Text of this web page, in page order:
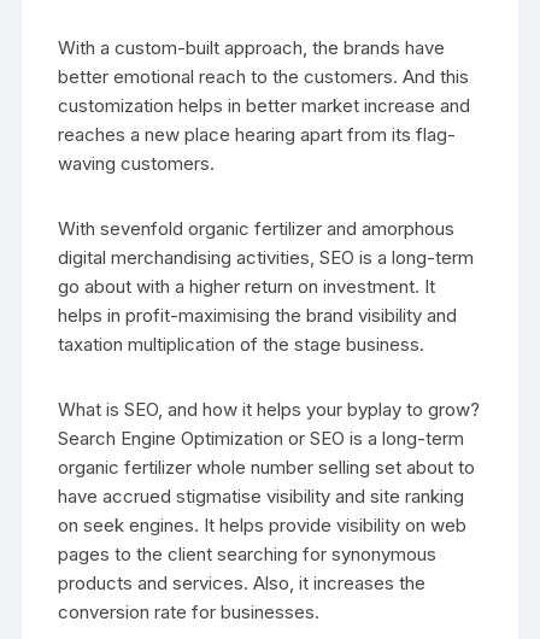
With a custom-built approach, the brands have
better emotional reach to the customers. And this
customization helps in better market increase and
reaches a new place hearing apart from its flag-
waving customers.
With sevenfold organic fertilizer and amorphous
digital merchandising activities, SEO is a long-term
go about with a higher return on investment. It
helps in profit-maximising the brand visibility and
taxation multiplication of the stage business.
What is SEO, and how it helps your byplay to grow?
Search Engine Optimization or SEO is a long-term
organic fertilizer whole number selling set about to
have accrued stigmatise visibility and site ranking
on seek engines. It helps provide visibility on web
pages to the client searching for synonymous
products and services. Also, it increases the
conversion rate for businesses.